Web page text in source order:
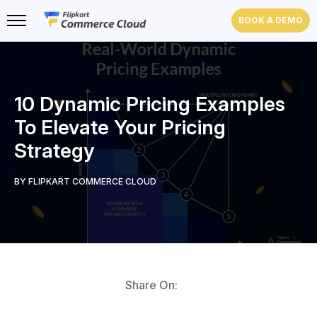
BOOK A DEMO
10 Dynamic Pricing Examples
To Elevate Your Pricing
Strategy
BY FLIPKART COMMERCE CLOUD
Share On: